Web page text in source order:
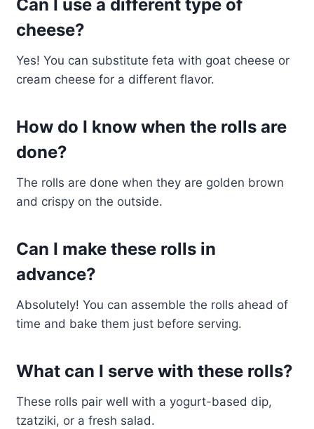
Can I use a different type of
cheese?
Yes! You can substitute feta with goat cheese or
cream cheese for a different flavor.
How do I know when the rolls are
done?
The rolls are done when they are golden brown
and crispy on the outside.
Can I make these rolls in
advance?
Absolutely! You can assemble the rolls ahead of
time and bake them just before serving.
What can I serve with these rolls?
These rolls pair well with a yogurt-based dip,
tzatziki, or a fresh salad.